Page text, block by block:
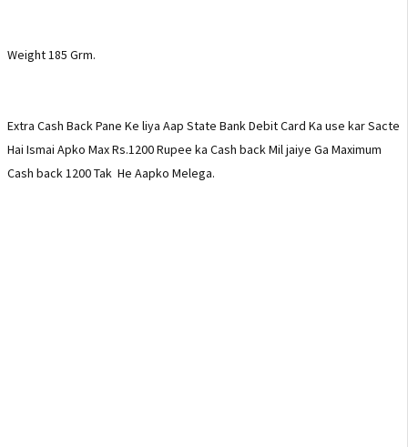
Weight 185 Grm.
Extra Cash Back Pane Ke liya Aap State Bank Debit Card Ka use kar Sacte
Hai Ismai Apko Max Rs.1200 Rupee ka Cash back Mil jaiye Ga Maximum
Cash back 1200 Tak He Aapko Melega.